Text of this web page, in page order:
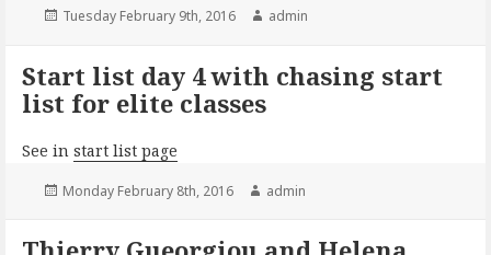
Posted
Tuesday February 9th, 2016 Author
admin
Start list day 4 with chasing start
list for elite classes
See in start list page
Posted
Monday February 8th, 2016 Author
admin